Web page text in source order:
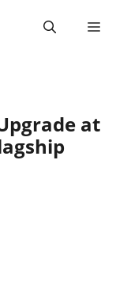
at